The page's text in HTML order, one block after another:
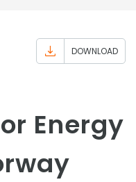
DOWNLOAD
Energy